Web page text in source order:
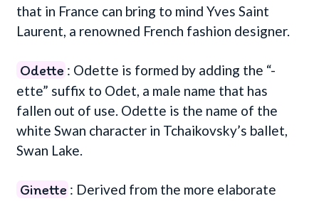
that in France can bring to mind Yves Saint
Laurent, a renowned French fashion designer.
Odette : Odette is formed by adding the “-
ette” suffix to Odet, a male name that has
fallen out of use. Odette is the name of the
white Swan character in Tchaikovsky’s ballet,
Swan Lake.
Ginette : Derived from the more elaborate